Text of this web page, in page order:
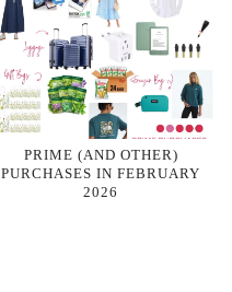
PRIME (AND OTHER)
PURCHASES IN FEBRUARY
2026